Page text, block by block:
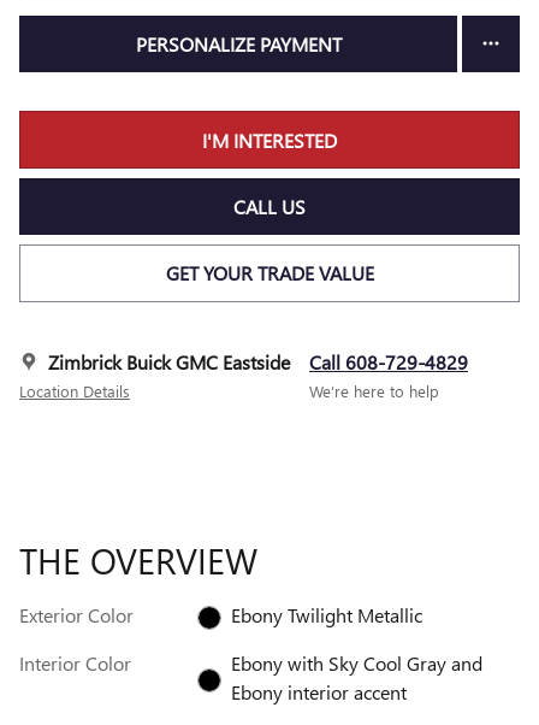
PERSONALIZE PAYMENT
I'M INTERESTED
CALL US
GET YOUR TRADE VALUE
Zimbrick Buick GMC Eastside
Location Details
Call 608-729-4829
We’re here to help
THE OVERVIEW
Exterior Color
Ebony Twilight Metallic
Interior Color
Ebony with Sky Cool Gray and
Ebony interior accent